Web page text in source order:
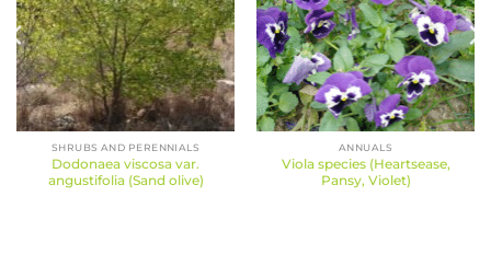
SHRUBS AND PERENNIALS
Dodonaea viscosa var.
angustifolia (Sand olive)
ANNUALS
Viola species (Heartsease,
Pansy, Violet)